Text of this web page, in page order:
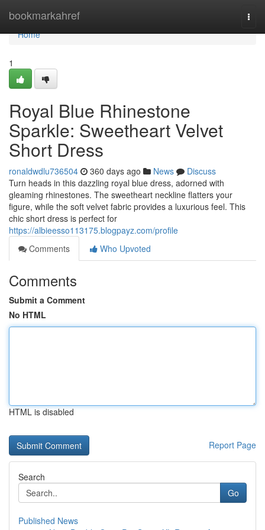
bookmarkahref
Home
Home
1
Royal Blue Rhinestone
Sparkle: Sweetheart Velvet
Short Dress
ronaldwdlu736504 360 days ago News
Discuss
Turn heads in this dazzling royal blue dress, adorned with
gleaming rhinestones. The sweetheart neckline flatters your
figure, while the soft velvet fabric provides a luxurious feel. This
chic short dress is perfect for
https://albieesso113175.blogpayz.com/profile
Comments
Who Upvoted
Comments
Submit a Comment
No HTML
HTML is disabled
Report Page
Search
Go
Published News